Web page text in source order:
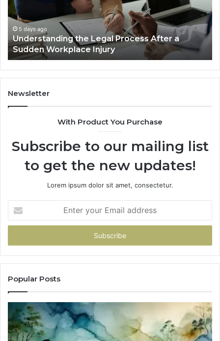
Are
Decided
Long
Before
Trial
5 days ago
Why Most Reno Car Accident Cases Are
Decided Long Before Trial
Newsletter
With Product You Purchase
Subscribe to our mailing list
to get the new updates!
Lorem ipsum dolor sit amet, consectetur.
your
Email
Popular Posts